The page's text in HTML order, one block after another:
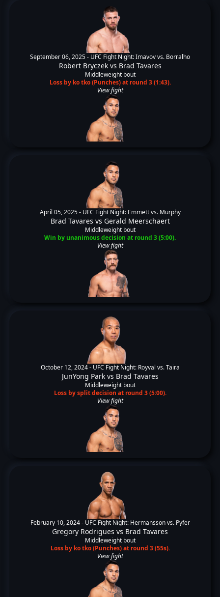
September 06, 2025 - UFC Fight Night: Imavov vs. Borralho
Robert Bryczekvs Brad Tavares
Middleweight bout
Loss by ko tko (Punches) at round 3 (1:43).
View fight
April 05, 2025 - UFC Fight Night: Emmett vs. Murphy
Brad Tavares vs Gerald Meerschaert
Middleweight bout
Win by unanimous decision at round 3 (5:00).
View fight
October 12, 2024 - UFC Fight Night: Royval vs. Taira
JunYong Parkvs Brad Tavares
Middleweight bout
Loss by split decision at round 3 (5:00).
View fight
February 10, 2024 - UFC Fight Night: Hermansson vs. Pyfer
Gregory Rodrigues vs Brad Tavares
Middleweight bout
Loss by ko tko (Punches) at round 3 (55s).
View fight